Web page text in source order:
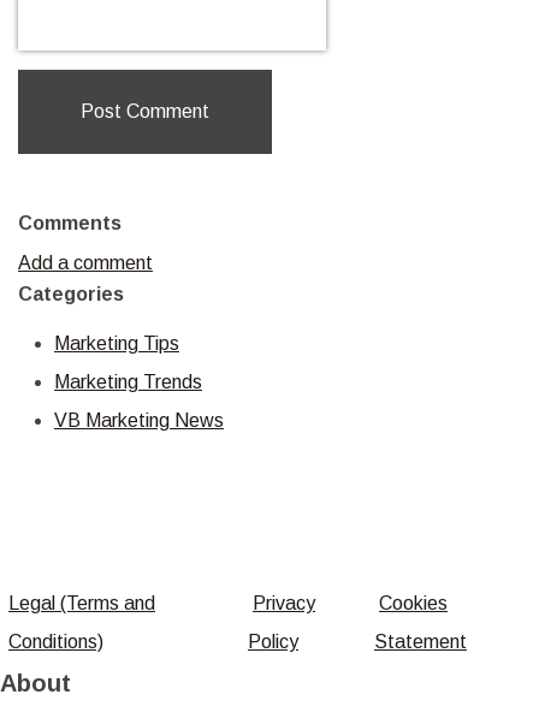
Post Comment
Comments
Add a comment
Categories
Marketing Tips
Marketing Trends
VB Marketing News
Legal (Terms and
Conditions)
Privacy
Policy
Cookies
Statement
About